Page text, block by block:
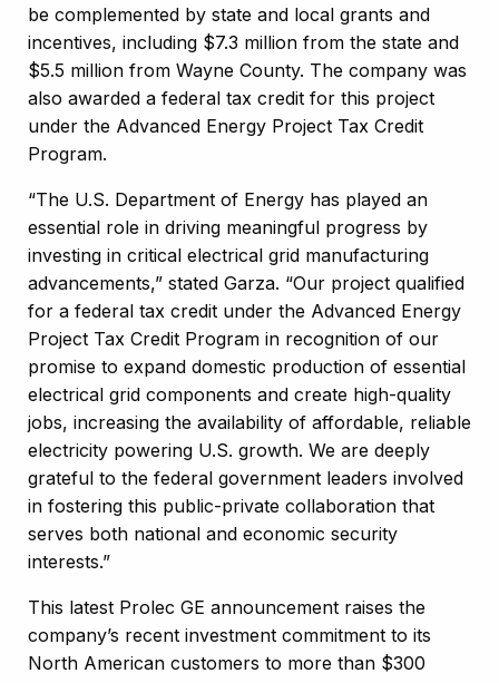
be complemented by state and local grants and
incentives, including $7.3 million from the state and
$5.5 million from Wayne County. The company was
also awarded a federal tax credit for this project
under the Advanced Energy Project Tax Credit
Program.
“The U.S. Department of Energy has played an
essential role in driving meaningful progress by
investing in critical electrical grid manufacturing
advancements,” stated Garza. “Our project qualified
for a federal tax credit under the Advanced Energy
Project Tax Credit Program in recognition of our
promise to expand domestic production of essential
electrical grid components and create high-quality
jobs, increasing the availability of affordable, reliable
electricity powering U.S. growth. We are deeply
grateful to the federal government leaders involved
in fostering this public-private collaboration that
serves both national and economic security
interests.”
This latest Prolec GE announcement raises the
company’s recent investment commitment to its
North American customers to more than $300